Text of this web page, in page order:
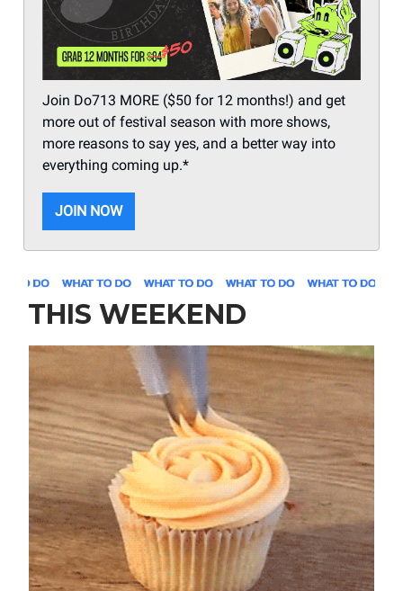
Join Do713 MORE ($50 for 12 months!) and get
more out of festival season with more shows,
more reasons to say yes, and a better way into
everything coming up.*
JOIN NOW
THIS WEEKEND